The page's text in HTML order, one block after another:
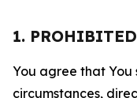
1.
You agree that You
circumstances,